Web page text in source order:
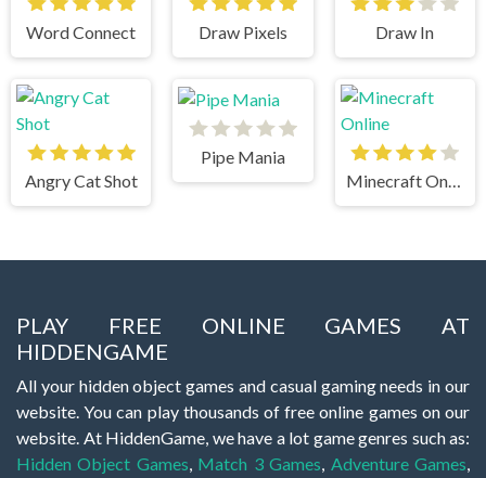
Word Connect Draw Pixels Draw In
Angry Cat Shot
Pipe Mania
Minecraft Online
PLAY FREE ONLINE GAMES AT
HIDDENGAME
All your hidden object games and casual gaming needs in our
website. You can play thousands of free online games on our
website. At HiddenGame, we have a lot game genres such as:
Hidden Object Games, Match 3 Games, Adventure Games,